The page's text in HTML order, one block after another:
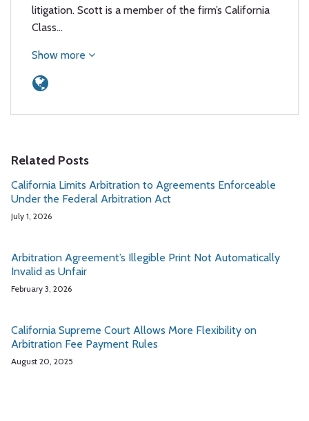
litigation. Scott is a member of the firm’s California
Class…
Show more
Related Posts
California Limits Arbitration to Agreements Enforceable
Under the Federal Arbitration Act
July 1, 2026
Arbitration Agreement’s Illegible Print Not Automatically
Invalid as Unfair
February 3, 2026
California Supreme Court Allows More Flexibility on
Arbitration Fee Payment Rules
August 20, 2025